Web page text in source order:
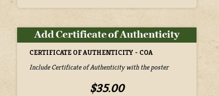
CERTIFICATE OF AUTHENTICITY - COA
Include Certificate of Authenticity with the poster
$35.00